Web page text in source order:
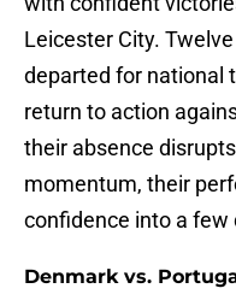
Leicester City.
departed for national
return to action
their absence
momentum, their
confidence into a
Denmark vs.